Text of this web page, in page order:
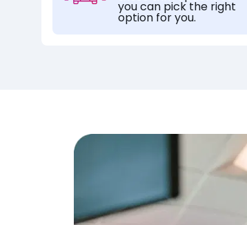
you can pick the right
option for you.